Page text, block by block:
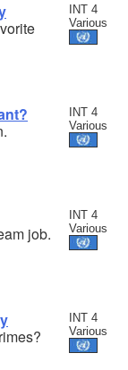
INT 4
Various
INT 4
Various
INT 4
Various
job.
INT 4
Various